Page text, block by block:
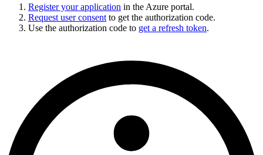
Register your application in the Azure portal.
Request user consent to get the authorization code.
Use the authorization code to get a refresh token.